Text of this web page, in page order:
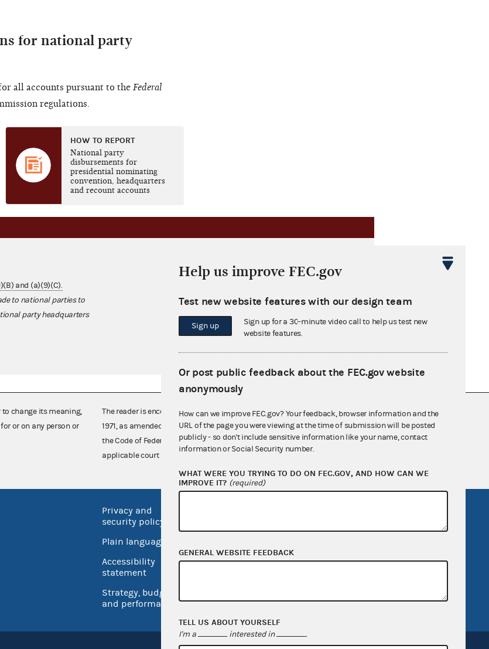
for national party
all accounts pursuant to the Federal
regulations.
HOW TO REPORT
National party
disbursements for
presidential nominating
convention, headquarters
and recount accounts
and (a)(9)(C).
to national parties to
party headquarters
change its meaning,
or on any person or
The reader is encouraged also to consult the Federal Election Campaign Act of
1971, as amended (52 U.S.C. 30101 et seq.), Commission regulations (Title 11 of
the Code of Federal Regulations), Commission advisory opinions and
applicable court decisions.
Privacy and
security policy
Plain language
Accessibility
statement
Strategy, budget
and performance
Open government
USA.gov
OpenFEC API
GitHub repository
Help us improve FEC.gov
Test new website features with our design team
Sign up
Sign up for a 30-minute video call to help us test new
website features.
Or post public feedback about the FEC.gov website
anonymously
How can we improve FEC.gov? Your feedback, browser information and the
URL of the page you were viewing at the time of submission will be posted
publicly - so don't include sensitive information like your name, contact
information or Social Security number.
WHAT WERE YOU TRYING TO DO ON FEC.GOV, AND HOW CAN WE
IMPROVE IT? (required)
GENERAL WEBSITE FEEDBACK
TELL US ABOUT YOURSELF
I'm a interested in .